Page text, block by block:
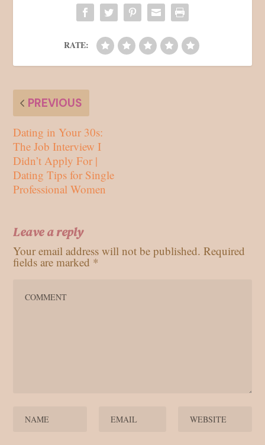
RATE:
PREVIOUS
Dating in Your 30s:
The Job Interview I
Didn’t Apply For |
Dating Tips for Single
Professional Women
Leave a reply
Your email address will not be published. Required
fields are marked *